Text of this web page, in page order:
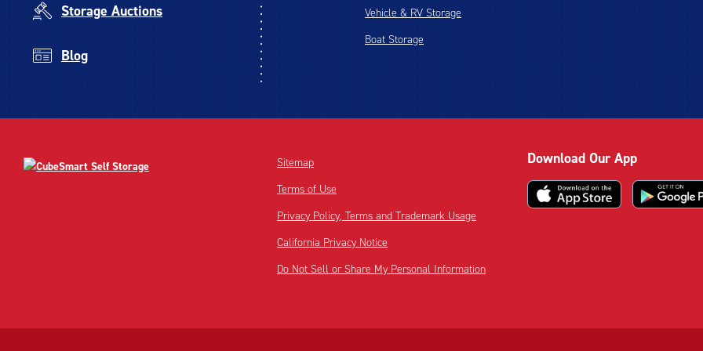
Storage Auctions
Blog
Vehicle & RV Storage
Boat Storage
Sitemap
Terms of Use
Privacy Policy, Terms and Trademark Usage
California Privacy Notice
Do Not Sell or Share My Personal Information
Download Our App